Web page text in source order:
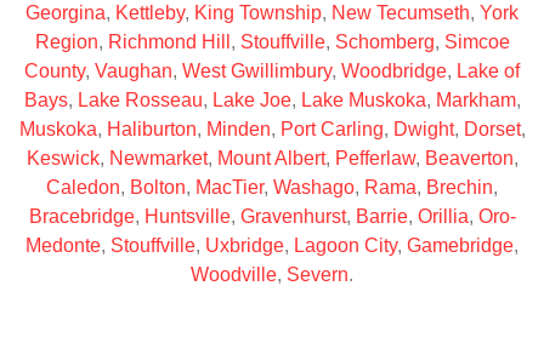
Georgina, Kettleby, King Township, New Tecumseth, York
Region, Richmond Hill , Stouffville, Schomberg, Simcoe
County, Vaughan, West Gwillimbury, Woodbridge, Lake of
Bays, Lake Rosseau, Lake Joe, Lake Muskoka, Markham,
Muskoka, Haliburton, Minden, Port Carling, Dwight, Dorset,
Keswick, Newmarket, Mount Albert, Pefferlaw, Beaverton,
Caledon, Bolton, MacTier, Washago, Rama, Brechin,
Bracebridge, Huntsville, Gravenhurst, Barrie, Orillia, Oro-
Medonte, Stouffville, Uxbridge, Lagoon City, Gamebridge,
Woodville, Severn.